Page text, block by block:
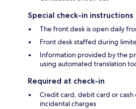
Special check-in instructions
The front desk is open daily
Front desk staffed during
Information provided by the
using automated translation
Required at check-in
Credit card, debit card or
incidental charges